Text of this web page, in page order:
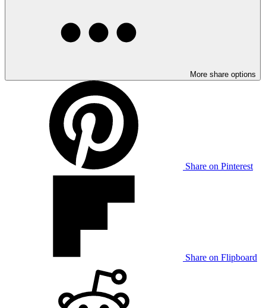
More share options
Share on Pinterest
Share on Flipboard